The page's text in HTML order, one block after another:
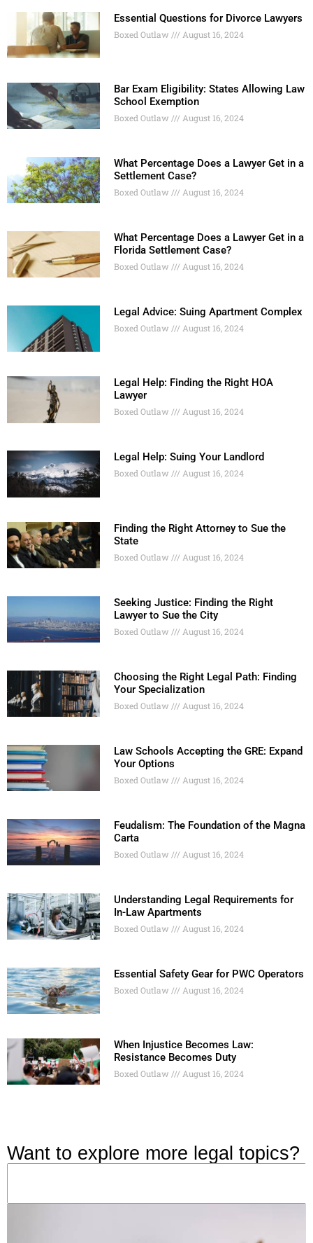
Essential Questions for Divorce Lawyers
Boxed Outlaw August 16, 2024
Bar Exam Eligibility: States Allowing Law
School Exemption
Boxed Outlaw August 16, 2024
What Percentage Does a Lawyer Get in a
Settlement Case?
Boxed Outlaw August 16, 2024
What Percentage Does a Lawyer Get in a
Florida Settlement Case?
Boxed Outlaw August 16, 2024
Legal Advice: Suing Apartment Complex
Boxed Outlaw August 16, 2024
Legal Help: Finding the Right HOA
Lawyer
Boxed Outlaw August 16, 2024
Legal Help: Suing Your Landlord
Boxed Outlaw August 16, 2024
Finding the Right Attorney to Sue the
State
Boxed Outlaw August 16, 2024
Seeking Justice: Finding the Right
Lawyer to Sue the City
Boxed Outlaw August 16, 2024
Choosing the Right Legal Path: Finding
Your Specialization
Boxed Outlaw August 16, 2024
Law Schools Accepting the GRE: Expand
Your Options
Boxed Outlaw August 16, 2024
Feudalism: The Foundation of the Magna
Carta
Boxed Outlaw August 16, 2024
Understanding Legal Requirements for
In-Law Apartments
Boxed Outlaw August 16, 2024
Essential Safety Gear for PWC Operators
Boxed Outlaw August 16, 2024
When Injustice Becomes Law:
Resistance Becomes Duty
Boxed Outlaw August 16, 2024
Want to explore more legal topics?